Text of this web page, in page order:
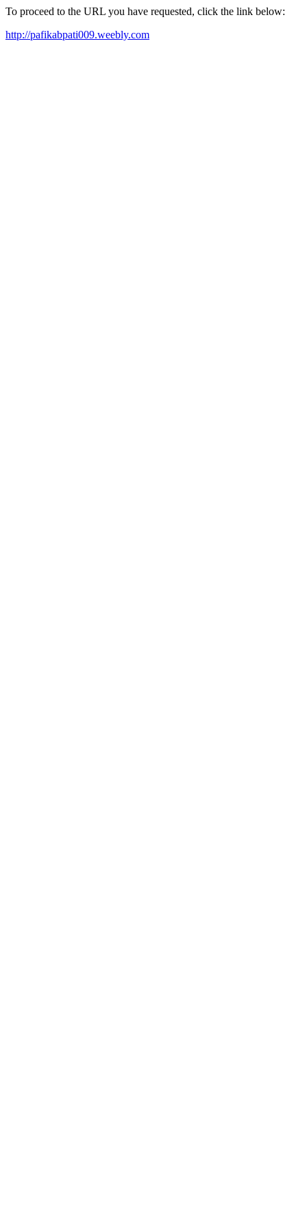
To proceed to the URL you have requested, click the link below:
http://pafikabpati009.weebly.com